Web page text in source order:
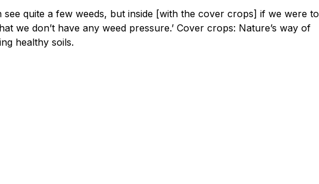
see quite a few weeds, but inside [with the cover crops] if we were to
we don’t have any weed pressure.’ Cover crops: Nature’s way of
healthy soils.